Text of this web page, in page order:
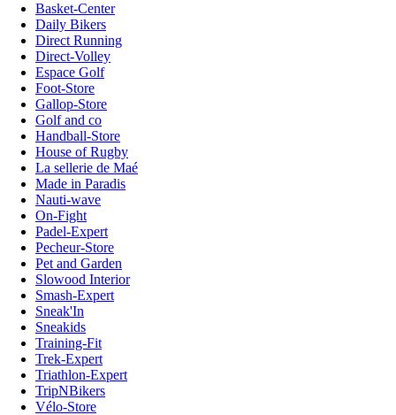
Basket-Center
Daily Bikers
Direct Running
Direct-Volley
Espace Golf
Foot-Store
Gallop-Store
Golf and co
Handball-Store
House of Rugby
La sellerie de Maé
Made in Paradis
Nauti-wave
On-Fight
Padel-Expert
Pecheur-Store
Pet and Garden
Slowood Interior
Smash-Expert
Sneak'In
Sneakids
Training-Fit
Trek-Expert
Triathlon-Expert
TripNBikers
Vélo-Store